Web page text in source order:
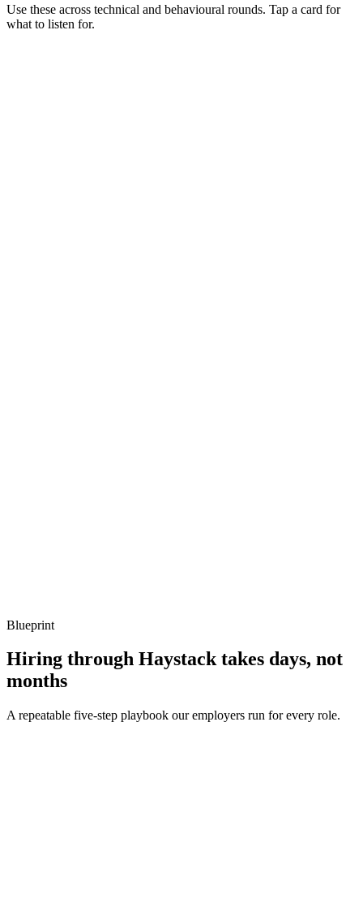
Use these across technical and behavioural rounds. Tap a card for
what to listen for.
Blueprint
Hiring through Haystack takes days, not
months
A repeatable five-step playbook our employers run for every role.